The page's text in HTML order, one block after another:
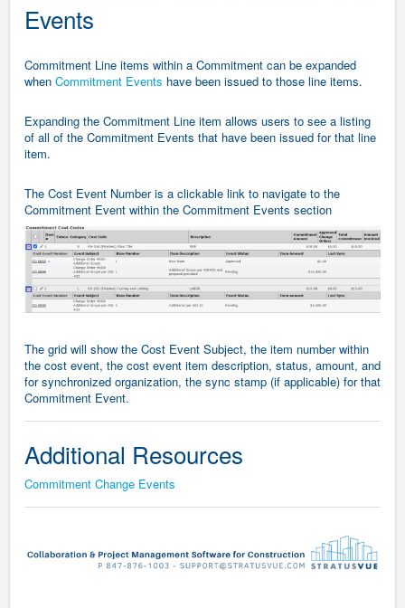
Events
Commitment Line items within a Commitment can be expanded
when Commitment Events have been issued to those line items.
Expanding the Commitment Line item allows users to see a listing
of all of the Commitment Events that have been issued for that line
item.
The Cost Event Number is a clickable link to navigate to the
Commitment Event within the Commitment Events section
The grid will show the Cost Event Subject, the item number within
the cost event, the cost event item description, status, amount, and
for synchronized organization, the sync stamp (if applicable) for that
Commitment Event.
Additional Resources
Commitment Change Events